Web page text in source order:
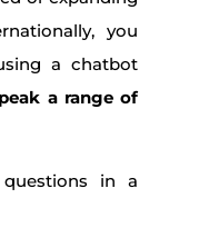
you
a chatbot
a range of
in a